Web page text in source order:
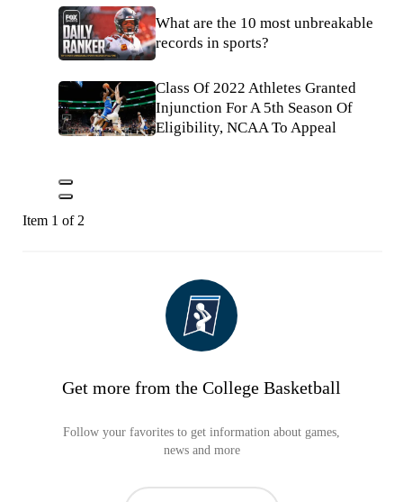
What are the 10 most unbreakable
records in sports?
Class Of 2022 Athletes Granted
Injunction For A 5th Season Of
Eligibility, NCAA To Appeal
Item 1 of 2
Get more from the College Basketball
Follow your favorites to get information about games,
news and more